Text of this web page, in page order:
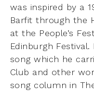
was inspired by a
Barfitthrough the
at the People’s
Edinburgh
song which he
Club and other
song column in